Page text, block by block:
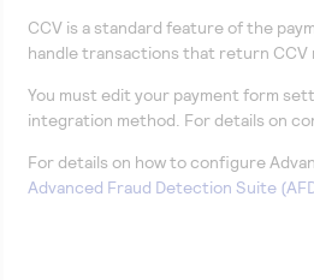
CCV is a standard feature of the
handle transactions that return CCV
You must edit your payment form
integration method. For details on
For details on how to configure
Advanced Fraud Detection Suite